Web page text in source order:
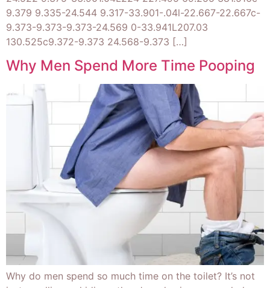
9.379 9.335-24.544 9.317-33.901-.04l-22.667-22.667c-
9.373-9.373-9.373-24.569 0-33.941L207.03
130.525c9.372-9.373 24.568-9.373 […]
Why Men Spend More Time Pooping
Why do men spend so much time on the toilet? It’s not